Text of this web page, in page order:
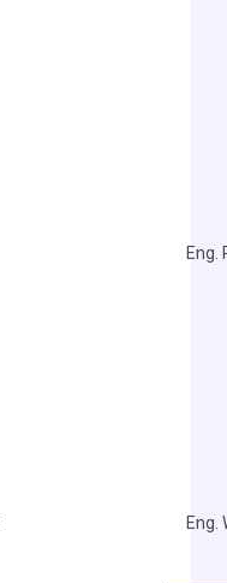
Eng.
Eng.